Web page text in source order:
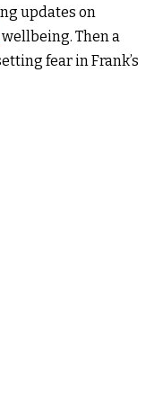
updates on
wellbeing. Then a
fear in Frank’s